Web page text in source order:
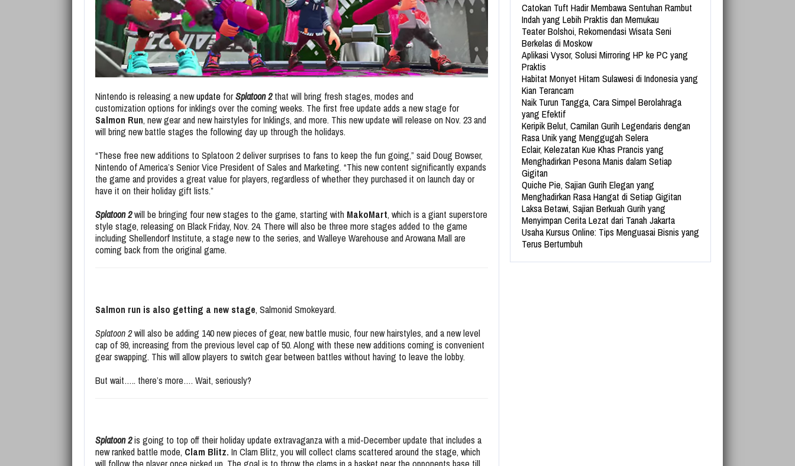
Nintendo is releasing a newupdate forSplatoon 2that will bring fresh stages, modes and
customization options for inklings over the coming weeks. The first free update adds a new stage for
Salmon Run, new gear and new hairstyles for Inklings, and more. This new update will release on Nov. 23 and
will bring new battle stages the following day up through the holidays.
“These free new additions to Splatoon 2 deliver surprises to fans to keep the fun going,” said Doug Bowser,
Nintendo of America’s Senior Vice President of Sales and Marketing. “This new content significantly expands
the game and provides a great value for players, regardless of whether they purchased it on launch day or
have it on their holiday gift lists.”
Splatoon 2will be bringing four new stages to the game, starting with MakoMart, which is a giant superstore
style stage, releasing on Black Friday, Nov. 24. There will also be three more stages added to the game
including Shellendorf Institute, a stage new to the series, and Walleye Warehouse and Arowana Mall are
coming back from the original game.
Salmon run is also getting a new stage, Salmonid Smokeyard.
Splatoon 2will also be adding 140 new pieces of gear, new battle music, four new hairstyles, and a new level
cap of 99, increasing from the previous level cap of 50. Along with these new additions coming is convenient
gear swapping. This will allow players to switch gear between battles without having to leave the lobby.
But wait….. there’s more…. Wait, seriously?
Splatoon 2is going to top off their holiday update extravaganza with a mid-December update that includes a
new ranked battle mode, Clam Blitz. In Clam Blitz, you will collect clams scattered around the stage, which
Catokan Tuft Hadir Membawa Sentuhan Rambut
Indah yang Lebih Praktis dan Memukau
Teater Bolshoi, Rekomendasi Wisata Seni
Berkelas di Moskow
Aplikasi Vysor, Solusi Mirroring HP ke PC yang
Praktis
Habitat Monyet Hitam Sulawesi di Indonesia yang
Kian Terancam
Naik Turun Tangga, Cara Simpel Berolahraga
yang Efektif
Keripik Belut, Camilan Gurih Legendaris dengan
Rasa Unik yang Menggugah Selera
Eclair, Kelezatan Kue Khas Prancis yang
Menghadirkan Pesona Manis dalam Setiap
Gigitan
Quiche Pie, Sajian Gurih Elegan yang
Menghadirkan Rasa Hangat di Setiap Gigitan
Laksa Betawi, Sajian Berkuah Gurih yang
Menyimpan Cerita Lezat dari Tanah Jakarta
Usaha Kursus Online: Tips Menguasai Bisnis yang
Terus Bertumbuh